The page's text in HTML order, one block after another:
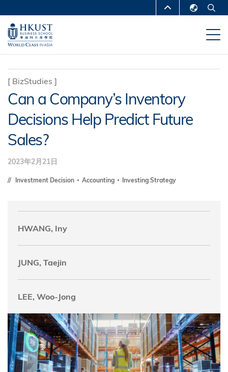
到
主
MORE ABOUT HKUST
UNIVERSITY NEWS
DEPARTMENTS A-Z
MAP & DIRECTIONS CAREERS AT HKUST
FACULTY PROFILES ABOUT HKUST
[ BizStudies ]
Can a Company’s Inventory
Decisions Help Predict Future
Sales?
2023年2月21日
Investment Decision Accounting Investing Strategy
HWANG, Iny
JUNG, Taejin
LEE, Woo-Jong